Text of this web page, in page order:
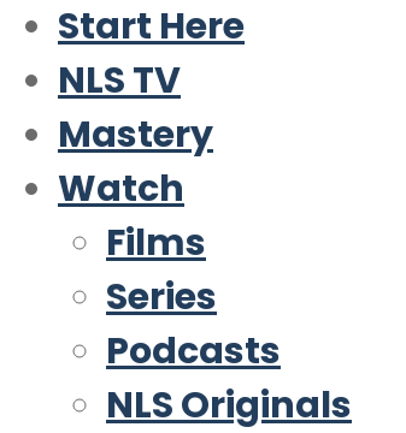
Start Here
NLS TV
Mastery
Watch
Films
Series
Podcasts
NLS Originals